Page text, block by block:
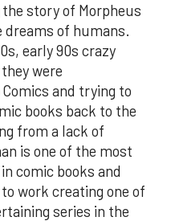
story of Morpheus
dreams of humans.
early 90s crazy
were
and trying to
books back to the
from a lack of
is one of the most
comic books and
work creating one of
series in the